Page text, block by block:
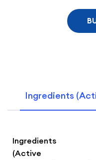
Ingredients
Ingredients
(Active